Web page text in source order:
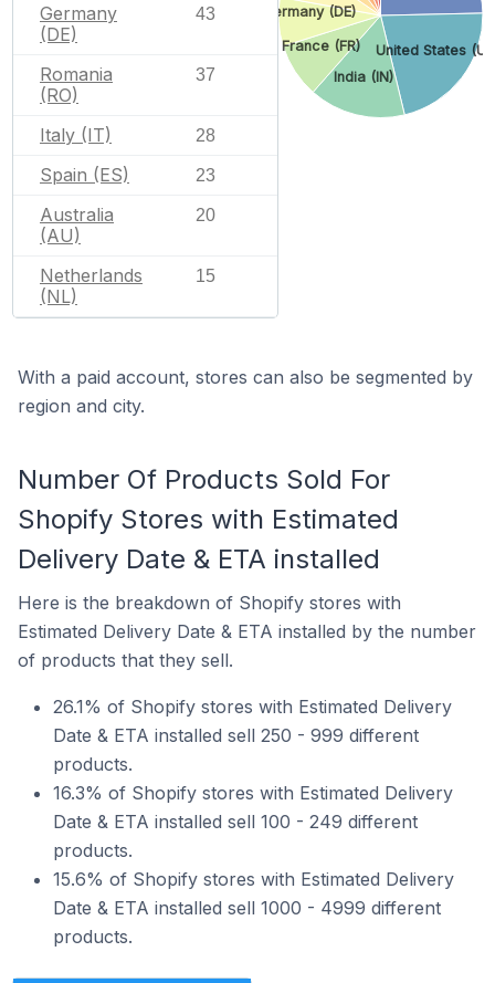
Germany
(DE)
43
Romania
(RO)
37
Italy (IT) 28
Spain (ES) 23
Australia
(AU)
20
Netherlands
(NL)
15
United States
India (IN)
France (FR)
Germany (DE)
With a paid account, stores can also be segmented by
region and city.
Number Of Products Sold For
Shopify Stores with Estimated
Delivery Date & ETA installed
Here is the breakdown of Shopify stores with
Estimated Delivery Date & ETA installed by the number
of products that they sell.
26.1% of Shopify stores with Estimated Delivery
Date & ETA installed sell 250 - 999 different
products.
16.3% of Shopify stores with Estimated Delivery
Date & ETA installed sell 100 - 249 different
products.
15.6% of Shopify stores with Estimated Delivery
Date & ETA installed sell 1000 - 4999 different
products.